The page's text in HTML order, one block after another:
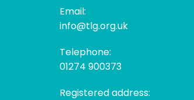
Email:
info@tlg.org.uk
Telephone:
01274 900373
Registered address: